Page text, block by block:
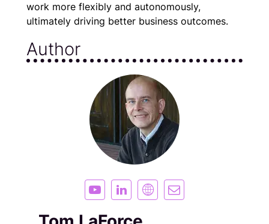
work more flexibly and autonomously,
ultimately driving better business outcomes.
Author